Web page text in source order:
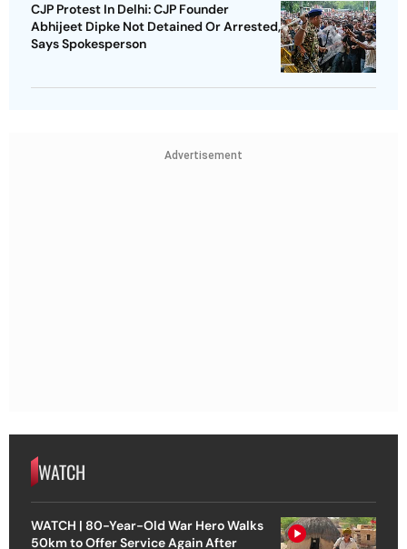
CJP Protest In Delhi: CJP Founder
Abhijeet Dipke Not Detained Or Arrested,
Says Spokesperson
Advertisement
WATCH
WATCH | 80-Year-Old War Hero Walks
50km to Offer Service Again After